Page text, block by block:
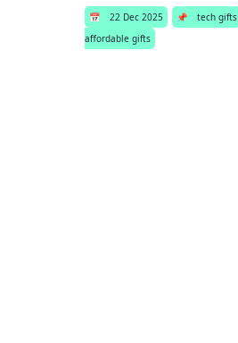
📅 22 Dec 2025 📌 tech gifts
affordable gifts